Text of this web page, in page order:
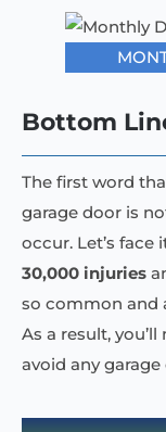
Bottom
The first word
garage door is
occur. Let’s face
30,000 injuries
so common and
As a result,
avoid any